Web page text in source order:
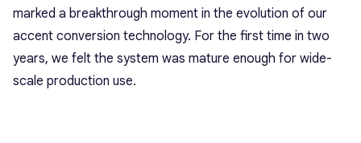
marked a breakthrough moment in the evolution of our
accent conversion technology. For the first time in two
years, we felt the system was mature enough for wide-
scale production use.